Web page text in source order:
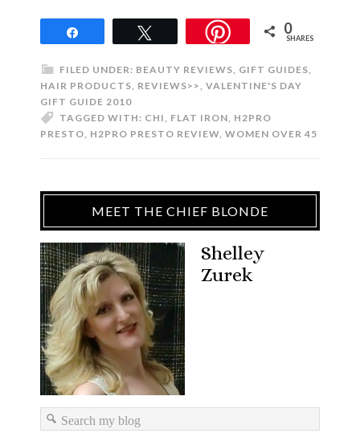
0
SHARES
FILED UNDER: BEAUTY REVIEWS, GIFT GUIDES,
HAIR PRODUCTS, REVIEWS>>, VALENTINE'S DAY
GIFT GUIDE 2010
TAGGED WITH: CHI, FLAT IRON, H2PRO
PRESTO, H2PRO PRESTO REVIEW, WOMEN OVER 45
MEET THE CHIEF BLONDE
Shelley
Zurek